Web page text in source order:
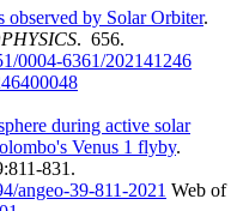
observed by Solar Orbiter.
. 656.
0004-6361/202141246
during active solar
Venus 1 flyby.
831.
angeo-39-811-2021 Web of